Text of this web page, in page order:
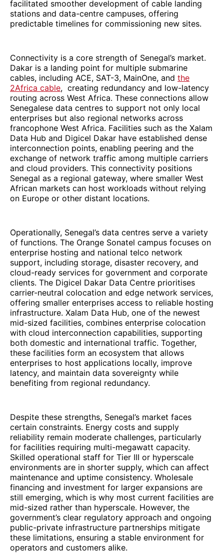
facilitated smoother development of cable landing
stations and data-centre campuses, offering
predictable timelines for commissioning new sites.
Connectivity is a core strength of Senegal’s market.
Dakar is a landing point for multiple submarine
cables, including ACE, SAT-3, MainOne, and the
2Africa cable, creating redundancy and low-latency
routing across West Africa. These connections allow
Senegalese data centres to support not only local
enterprises but also regional networks across
francophone West Africa. Facilities such as the Xalam
Data Hub and Digicel Dakar have established dense
interconnection points, enabling peering and the
exchange of network traffic among multiple carriers
and cloud providers. This connectivity positions
Senegal as a regional gateway, where smaller West
African markets can host workloads without relying
on Europe or other distant locations.
Operationally, Senegal’s data centres serve a variety
of functions. The Orange Sonatel campus focuses on
enterprise hosting and national telco network
support, including storage, disaster recovery, and
cloud-ready services for government and corporate
clients. The Digicel Dakar Data Centre prioritises
carrier-neutral colocation and edge network services,
offering smaller enterprises access to reliable hosting
infrastructure. Xalam Data Hub, one of the newest
mid-sized facilities, combines enterprise colocation
with cloud interconnection capabilities, supporting
both domestic and international traffic. Together,
these facilities form an ecosystem that allows
enterprises to host applications locally, improve
latency, and maintain data sovereignty while
benefiting from regional redundancy.
Despite these strengths, Senegal’s market faces
certain constraints. Energy costs and supply
reliability remain moderate challenges, particularly
for facilities requiring multi-megawatt capacity.
Skilled operational staff for Tier III or hyperscale
environments are in shorter supply, which can affect
maintenance and uptime consistency. Wholesale
financing and investment for larger expansions are
still emerging, which is why most current facilities are
mid-sized rather than hyperscale. However, the
government’s clear regulatory approach and ongoing
public-private infrastructure partnerships mitigate
these limitations, ensuring a stable environment for
operators and customers alike.